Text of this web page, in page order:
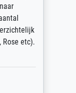
Rose etc).